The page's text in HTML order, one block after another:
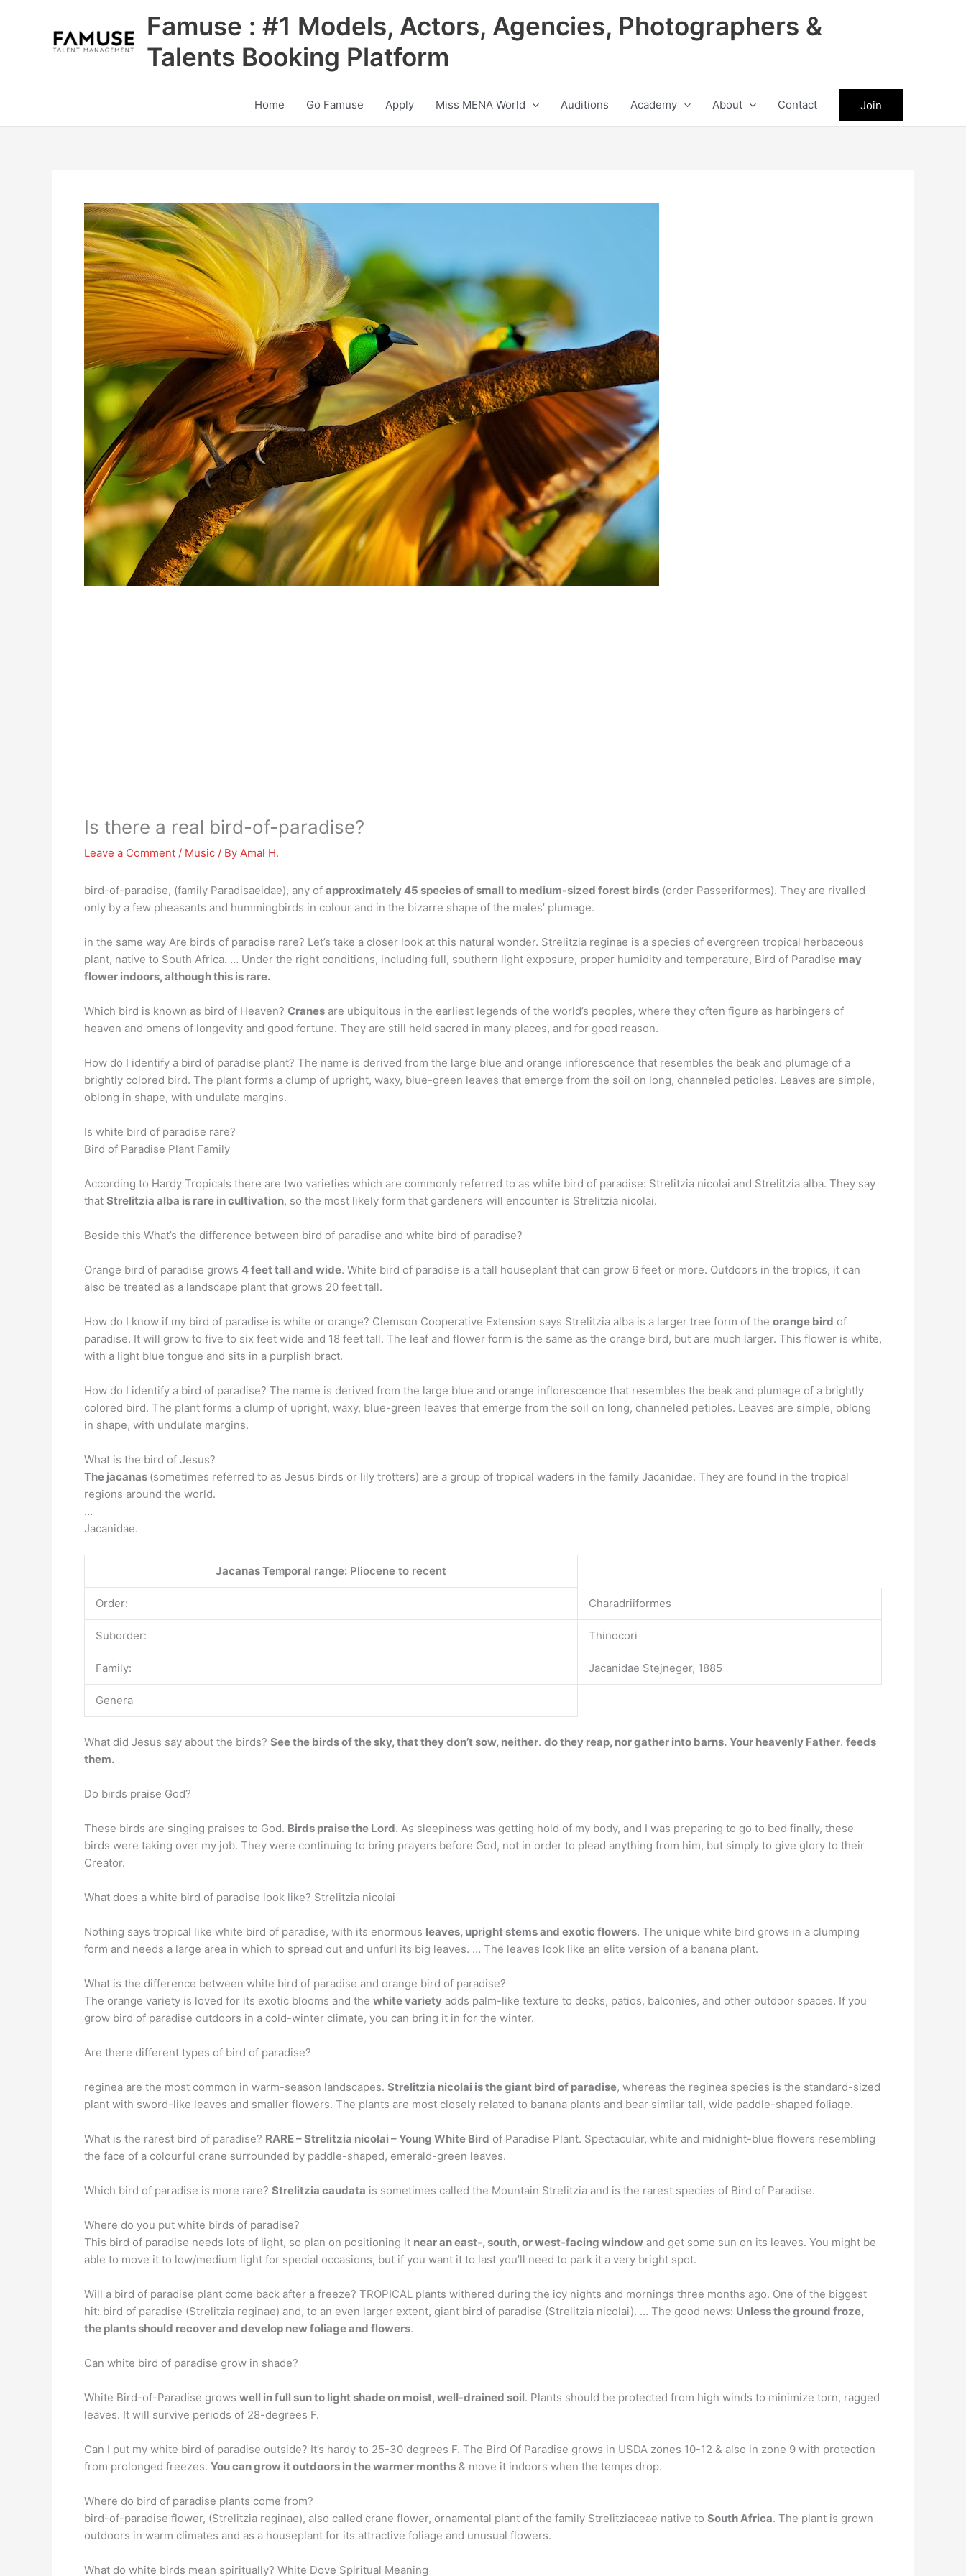
Famuse : #1 Models, Actors, Agencies, Photographers &
Talents Booking Platform
Home Go Famuse Apply Miss MENA World Auditions Academy About Contact Join
Is there a real bird-of-paradise?
Leave a Comment / Music / By Amal H.
bird-of-paradise, (family Paradisaeidae), any of approximately 45 species of small to medium-sized forest birds (order Passeriformes). They are rivalled
only by a few pheasants and hummingbirds in colour and in the bizarre shape of the males’ plumage.
in the same way Are birds of paradise rare? Let’s take a closer look at this natural wonder. Strelitzia reginae is a species of evergreen tropical herbaceous
plant, native to South Africa. … Under the right conditions, including full, southern light exposure, proper humidity and temperature, Bird of Paradise may
flower indoors, although this is rare.
Which bird is known as bird of Heaven? Cranes are ubiquitous in the earliest legends of the world’s peoples, where they often figure as harbingers of
heaven and omens of longevity and good fortune. They are still held sacred in many places, and for good reason.
How do I identify a bird of paradise plant? The name is derived from the large blue and orange inflorescence that resembles the beak and plumage of a
brightly colored bird. The plant forms a clump of upright, waxy, blue-green leaves that emerge from the soil on long, channeled petioles. Leaves are simple,
oblong in shape, with undulate margins.
Is white bird of paradise rare?
Bird of Paradise Plant Family
According to Hardy Tropicals there are two varieties which are commonly referred to as white bird of paradise: Strelitzia nicolai and Strelitzia alba. They say
that Strelitzia alba is rare in cultivation, so the most likely form that gardeners will encounter is Strelitzia nicolai.
Beside this What’s the difference between bird of paradise and white bird of paradise?
Orange bird of paradise grows 4 feet tall and wide. White bird of paradise is a tall houseplant that can grow 6 feet or more. Outdoors in the tropics, it can
also be treated as a landscape plant that grows 20 feet tall.
How do I know if my bird of paradise is white or orange? Clemson Cooperative Extension says Strelitzia alba is a larger tree form of the orange bird of
paradise. It will grow to five to six feet wide and 18 feet tall. The leaf and flower form is the same as the orange bird, but are much larger. This flower is white,
with a light blue tongue and sits in a purplish bract.
How do I identify a bird of paradise? The name is derived from the large blue and orange inflorescence that resembles the beak and plumage of a brightly
colored bird. The plant forms a clump of upright, waxy, blue-green leaves that emerge from the soil on long, channeled petioles. Leaves are simple, oblong
in shape, with undulate margins.
What is the bird of Jesus?
The jacanas (sometimes referred to as Jesus birds or lily trotters) are a group of tropical waders in the family Jacanidae. They are found in the tropical
regions around the world.
…
Jacanidae.
JacanasTemporal range: Pliocene to recent
Order: Charadriiformes
Suborder: Thinocori
Family: Jacanidae Stejneger, 1885
Genera
What did Jesus say about the birds? See the birds of the sky, that they don’t sow, neither. do they reap, nor gather into barns. Your heavenly Father. feeds
them.
Do birds praise God?
These birds are singing praises to God. Birds praise the Lord. As sleepiness was getting hold of my body, and I was preparing to go to bed finally, these
birds were taking over my job. They were continuing to bring prayers before God, not in order to plead anything from him, but simply to give glory to their
Creator.
What does a white bird of paradise look like? Strelitzia nicolai
Nothing says tropical like white bird of paradise, with its enormous leaves, upright stems and exotic flowers. The unique white bird grows in a clumping
form and needs a large area in which to spread out and unfurl its big leaves. … The leaves look like an elite version of a banana plant.
What is the difference between white bird of paradise and orange bird of paradise?
The orange variety is loved for its exotic blooms and the white variety adds palm-like texture to decks, patios, balconies, and other outdoor spaces. If you
grow bird of paradise outdoors in a cold-winter climate, you can bring it in for the winter.
Are there different types of bird of paradise?
reginea are the most common in warm-season landscapes. Strelitzia nicolai is the giant bird of paradise, whereas the reginea species is the standard-sized
plant with sword-like leaves and smaller flowers. The plants are most closely related to banana plants and bear similar tall, wide paddle-shaped foliage.
What is the rarest bird of paradise? RARE – Strelitzia nicolai – Young White Bird of Paradise Plant. Spectacular, white and midnight-blue flowers resembling
the face of a colourful crane surrounded by paddle-shaped, emerald-green leaves.
Which bird of paradise is more rare? Strelitzia caudata is sometimes called the Mountain Strelitzia and is the rarest species of Bird of Paradise.
Where do you put white birds of paradise?
This bird of paradise needs lots of light, so plan on positioning it near an east-, south, or west-facing window and get some sun on its leaves. You might be
able to move it to low/medium light for special occasions, but if you want it to last you’ll need to park it a very bright spot.
Will a bird of paradise plant come back after a freeze? TROPICAL plants withered during the icy nights and mornings three months ago. One of the biggest
hit: bird of paradise (Strelitzia reginae) and, to an even larger extent, giant bird of paradise (Strelitzia nicolai). … The good news: Unless the ground froze,
the plants should recover and develop new foliage and flowers.
Can white bird of paradise grow in shade?
White Bird-of-Paradise grows well in full sun to light shade on moist, well-drained soil. Plants should be protected from high winds to minimize torn, ragged
leaves. It will survive periods of 28-degrees F.
Can I put my white bird of paradise outside? It’s hardy to 25-30 degrees F. The Bird Of Paradise grows in USDA zones 10-12 & also in zone 9 with protection
from prolonged freezes. You can grow it outdoors in the warmer months & move it indoors when the temps drop.
Where do bird of paradise plants come from?
bird-of-paradise flower, (Strelitzia reginae), also called crane flower, ornamental plant of the family Strelitziaceae native to South Africa. The plant is grown
outdoors in warm climates and as a houseplant for its attractive foliage and unusual flowers.
What do white birds mean spiritually? White Dove Spiritual Meaning